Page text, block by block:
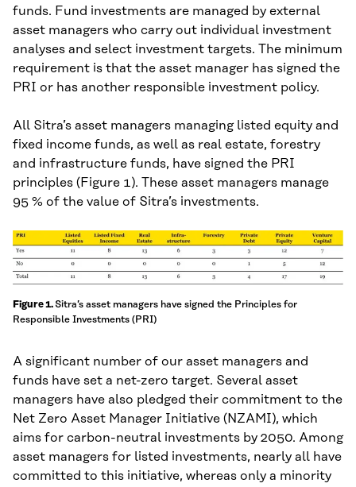
funds. Fund investments are managed by external
asset managers who carry out individual investment
analyses and select investment targets. The minimum
requirement is that the asset manager has signed the
PRI or has another responsible investment policy.
All Sitra’s asset managers managing listed equity and
fixed income funds, as well as real estate, forestry
and infrastructure funds, have signed the PRI
principles (Figure 1). These asset managers manage
95 % of the value of Sitra’s investments.
Figure 1. Sitra’s asset managers have signed the Principles for
Responsible Investments (PRI)
A significant number of our asset managers and
funds have set a net-zero target. Several asset
managers have also pledged their commitment to the
Net Zero Asset Manager Initiative (NZAMI), which
aims for carbon-neutral investments by 2050. Among
asset managers for listed investments, nearly all have
committed to this initiative, whereas only a minority